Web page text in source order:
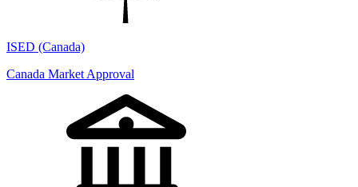
ISED (Canada)
Canada Market Approval